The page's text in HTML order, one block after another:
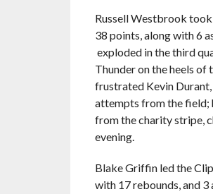
Russell Westbrook
38 points, along with 6
exploded in the third
Thunder on the heels of
frustrated Kevin Durant,
attempts from the field;
from the charity stripe,
evening.
Blake Griffin led the
with 17 rebounds, and 3